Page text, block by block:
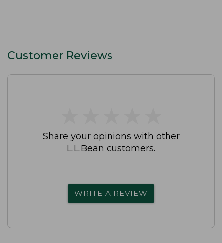
Customer Reviews
Share your opinions with other
L.L.Bean customers.
WRITE A REVIEW